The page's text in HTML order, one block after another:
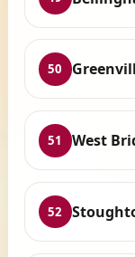
50
51 West
52